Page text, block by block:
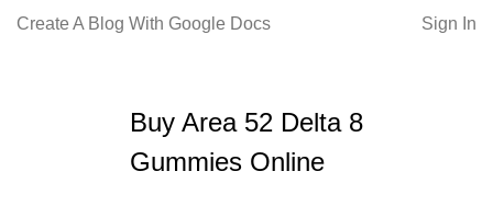
Create A Blog With Google Docs Sign In
Buy Area 52 Delta 8
Gummies Online